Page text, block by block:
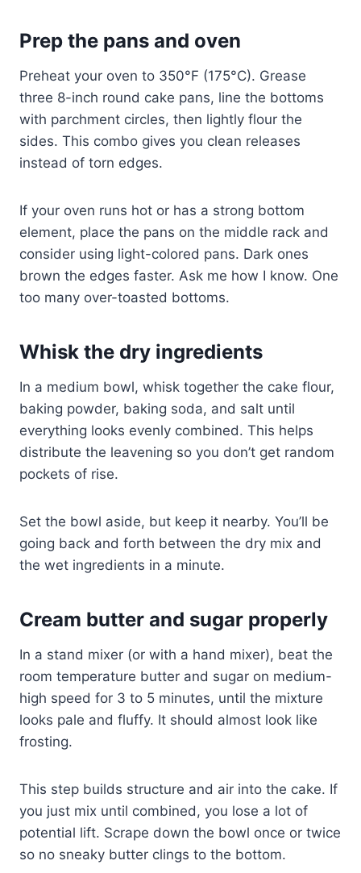
Prep the pans and oven
Preheat your oven to 350°F (175°C). Grease
three 8-inch round cake pans, line the bottoms
with parchment circles, then lightly flour the
sides. This combo gives you clean releases
instead of torn edges.
If your oven runs hot or has a strong bottom
element, place the pans on the middle rack and
consider using light-colored pans. Dark ones
brown the edges faster. Ask me how I know. One
too many over-toasted bottoms.
Whisk the dry ingredients
In a medium bowl, whisk together the cake flour,
baking powder, baking soda, and salt until
everything looks evenly combined. This helps
distribute the leavening so you don’t get random
pockets of rise.
Set the bowl aside, but keep it nearby. You’ll be
going back and forth between the dry mix and
the wet ingredients in a minute.
Cream butter and sugar properly
In a stand mixer (or with a hand mixer), beat the
room temperature butter and sugar on medium-
high speed for 3 to 5 minutes, until the mixture
looks pale and fluffy. It should almost look like
frosting.
This step builds structure and air into the cake. If
you just mix until combined, you lose a lot of
potential lift. Scrape down the bowl once or twice
so no sneaky butter clings to the bottom.